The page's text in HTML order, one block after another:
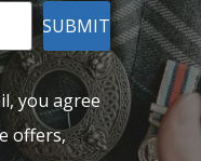
SUBMIT
you agree
offers,